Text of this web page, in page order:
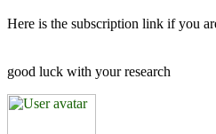
Here is the subscription link if you
good luck with your research